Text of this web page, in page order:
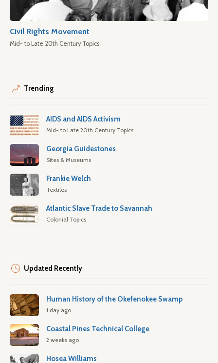
Civil Rights Movement
Mid- to Late 20th Century Topics
Trending
AIDS and AIDS Activism
Mid- to Late 20th Century Topics
Georgia Guidestones
Sites & Museums
Frankie Welch
Textiles
Atlantic Slave Trade to Savannah
Colonial Topics
Updated Recently
Human History of the Okefenokee Swamp
1 day ago
Coastal Pines Technical College
2 weeks ago
Hosea Williams